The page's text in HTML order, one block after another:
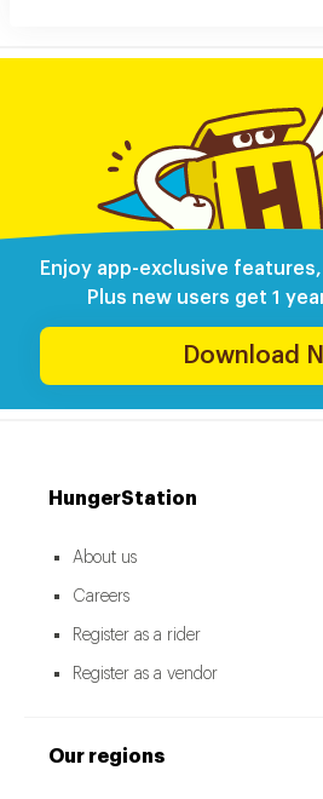
Enjoy app-exclusive
Plus new users get 1
Download
HungerStation
About us
Careers
Register as a rider
Register as a vendor
Our regions